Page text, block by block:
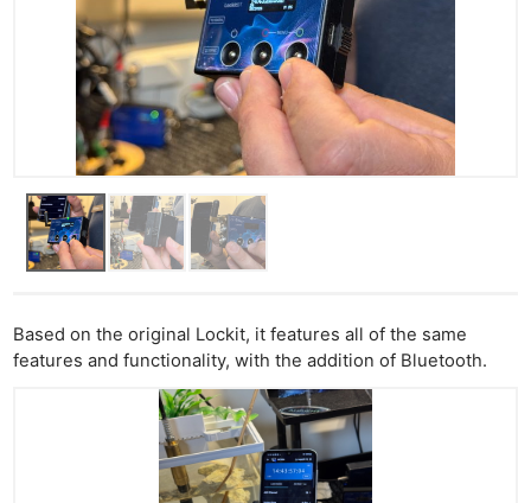
Based on the original Lockit, it features all of the same
features and functionality, with the addition of Bluetooth.